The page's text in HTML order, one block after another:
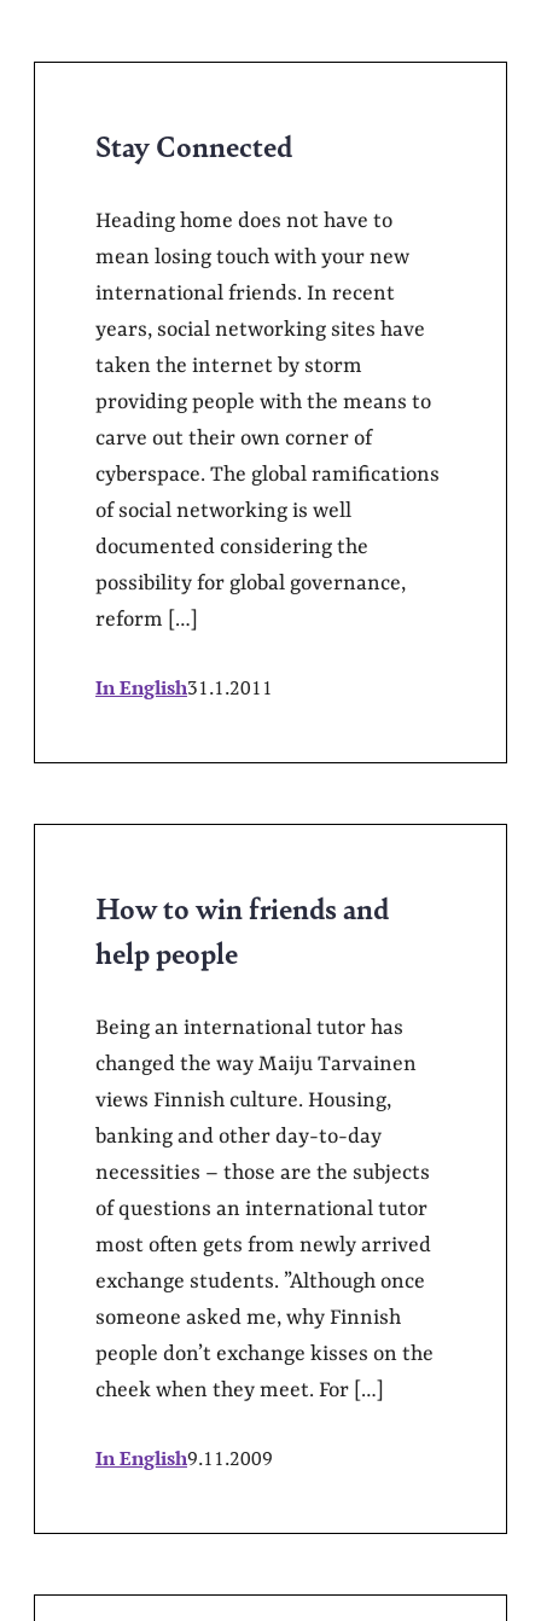
Stay Connected
Heading home does not have to
mean losing touch with your new
international friends. In recent
years, social networking sites have
taken the internet by storm
providing people with the means to
carve out their own corner of
cyberspace. The global ramifications
of social networking is well
documented considering the
possibility for global governance,
reform […]
In English31.1.2011
How to win friends and
help people
Being an international tutor has
changed the way Maiju Tarvainen
views Finnish culture. Housing,
banking and other day-to-day
necessities – those are the subjects
of questions an international tutor
most often gets from newly arrived
exchange students. ”Although once
someone asked me, why Finnish
people don’t exchange kisses on the
cheek when they meet. For […]
In English9.11.2009